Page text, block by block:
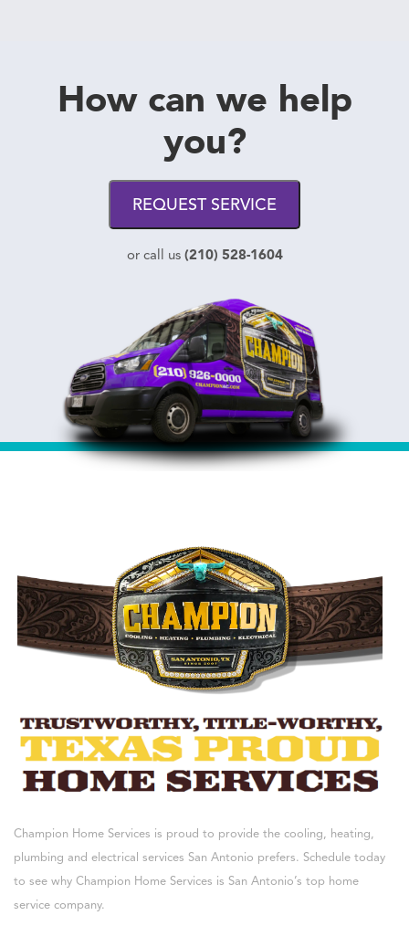
How can we help
you?
REQUEST SERVICE
or call us (210) 528-1604
Champion Home Services is proud to provide the cooling, heating,
plumbing and electrical services San Antonio prefers. Schedule today
to see why Champion Home Services is San Antonio’s top home
service company.